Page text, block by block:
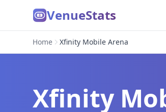
VenueStats
Home Xfinity Mobile Arena
Xfinity